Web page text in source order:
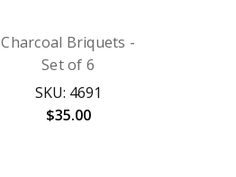
Charcoal Briquets -
Set of 6
SKU: 4691
$35.00